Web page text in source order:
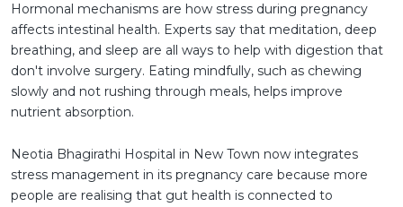
Hormonal mechanisms are how stress during pregnancy
affects intestinal health. Experts say that meditation, deep
breathing, and sleep are all ways to help with digestion that
don't involve surgery. Eating mindfully, such as chewing
slowly and not rushing through meals, helps improve
nutrient absorption.
Neotia Bhagirathi Hospital in New Town now integrates
stress management in its pregnancy care because more
people are realising that gut health is connected to